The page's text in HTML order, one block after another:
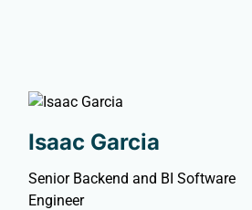
Isaac Garcia
Senior Backend and BI Software
Engineer